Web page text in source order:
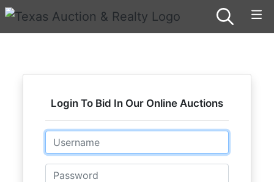
Login To Bid In Our Online Auctions
Email
Password